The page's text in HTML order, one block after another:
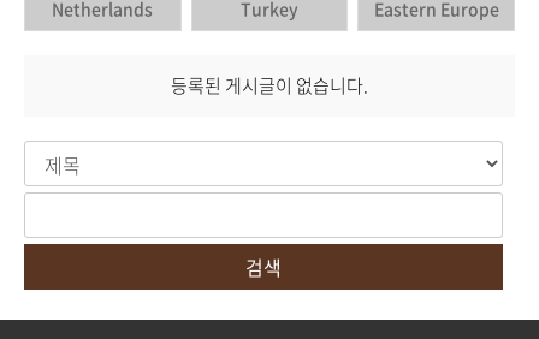
Netherlands Turkey Eastern Europe
등록된 게시글이 없습니다.
검색